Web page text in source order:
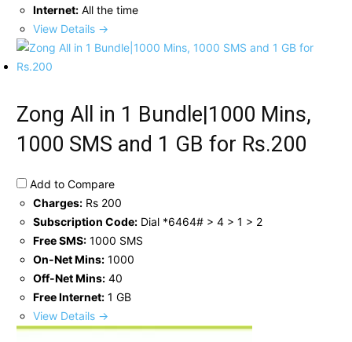
Internet: All the time
View Details →
Zong All in 1 Bundle|1000 Mins,
1000 SMS and 1 GB for Rs.200
Add to Compare
Charges: Rs 200
Subscription Code: Dial *6464# > 4 > 1 > 2
Free SMS: 1000 SMS
On-Net Mins: 1000
Off-Net Mins: 40
Free Internet: 1 GB
View Details →